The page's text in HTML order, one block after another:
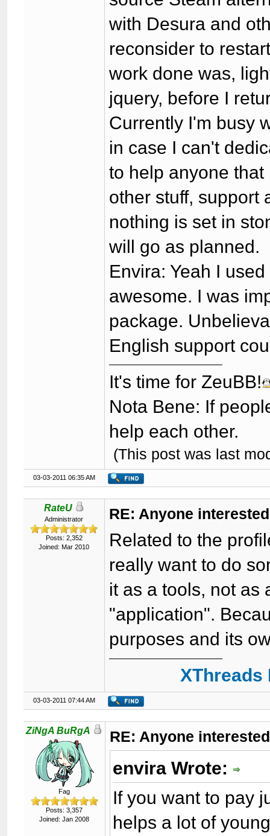
with Desura and
reconsider to
work done was,
jquery, before I
Currently I'm busy
in case I can't
to help anyone
other stuff, support
nothing is set in
will go as planned.
Envira: Yeah I
awesome. I was
package.
English support
It's time for ZeuBB!
Nota Bene: If
help each other.
(This post was last
03-03-2011 06:35 AM
RateU
Administrator
Posts: 2,352
Joined: Mar 2010
RE: Anyone
Related to the
really want to do
it as a tools, not as
"application".
purposes and its
03-03-2011 07:44 AM
ZiNgA BuRgA
Fag
Posts: 3,357
Joined: Jan 2008
RE: Anyone
envira Wrote:
If you want to pay
helps a lot of